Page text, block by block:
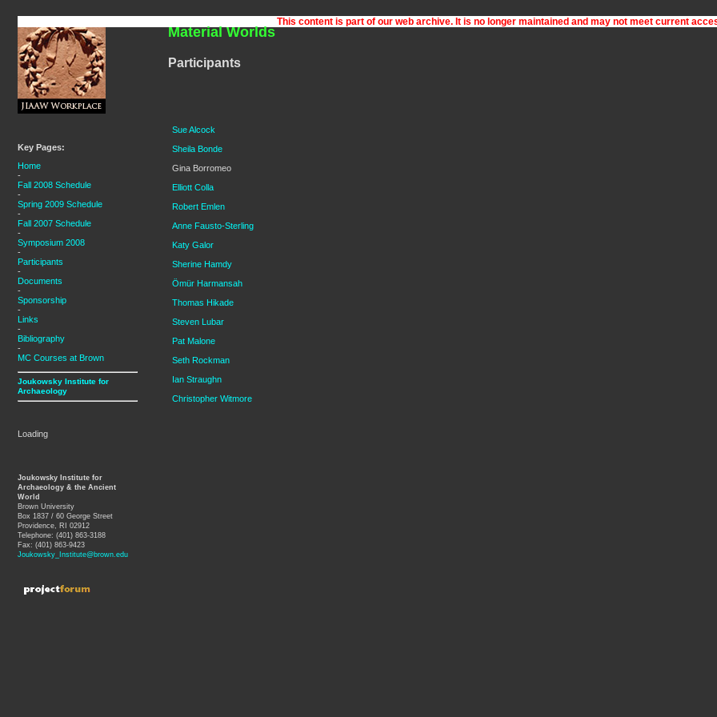
Participants
Material Worlds
Key Pages:
Home
-
Fall 2008 Schedule
-
Spring 2009 Schedule
-
Fall 2007 Schedule
-
Symposium 2008
-
Participants
-
Documents
-
Sponsorship
-
Links
-
Bibliography
-
MC Courses at Brown
Joukowsky Institute for
Archaeology
Loading
Joukowsky Institute for
Archaeology & the Ancient
World
Brown University
Box 1837 / 60 George Street
Providence, RI 02912
Telephone: (401) 863-3188
Fax: (401) 863-9423
Joukowsky_Institute@brown.edu
Sue Alcock
Sheila Bonde
Gina Borromeo
Elliott Colla
Robert Emlen
Anne Fausto-Sterling
Katy Galor
Sherine Hamdy
Ömür Harmansah
Thomas Hikade
Steven Lubar
Pat Malone
Seth Rockman
Ian Straughn
Christopher Witmore